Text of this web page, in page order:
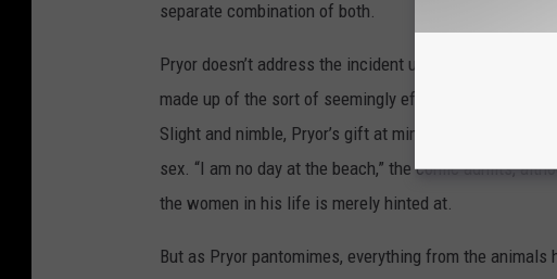
separate combination of both.
Pryor doesn’t address the incident until the hour mark of
made up of the sort of seemingly effortless
Slight and nimble, Pryor’s gift at mimicry is often
sex. “I am no day at the beach,” the comic admits,
the women in his life is merely hinted at.
But as Pryor pantomimes, everything from the